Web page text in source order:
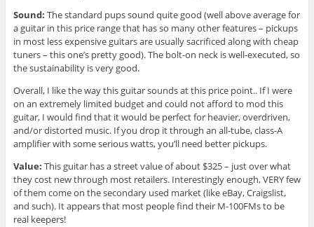
Sound: The standard pups sound quite good (well above average for
a guitar in this price range that has so many other features – pickups
in most less expensive guitars are usually sacrificed along with cheap
tuners – this one’s pretty good). The bolt-on neck is well-executed, so
the sustainability is very good.
Overall, I like the way this guitar sounds at this price point.. If I were
on an extremely limited budget and could not afford to mod this
guitar, I would find that it would be perfect for heavier, overdriven,
and/or distorted music. If you drop it through an all-tube, class-A
amplifier with some serious watts, you’ll need better pickups.
Value: This guitar has a street value of about $325 – just over what
they cost new through most retailers. Interestingly enough, VERY few
of them come on the secondary used market (like eBay, Craigslist,
and such). It appears that most people find their M-100FMs to be
real keepers!